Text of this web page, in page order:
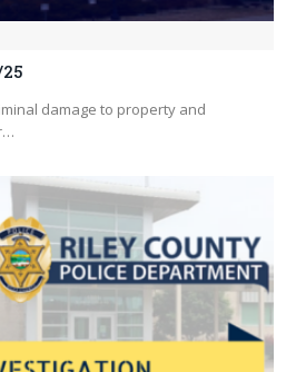
damage to property and